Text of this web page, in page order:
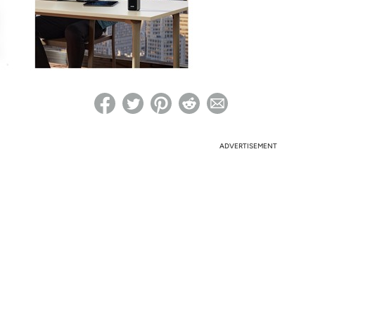
Re-login required on Woot! for benefits to take effect
ADVERTISEMENT